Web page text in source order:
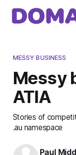
MESSY BUSINESS
Messy
ATIA
Stories of
.au namespace
Paul